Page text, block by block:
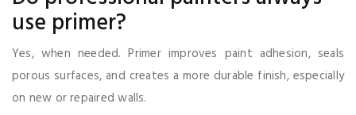
use primer?
Yes, when needed. Primer improves paint adhesion, seals
porous surfaces, and creates a more durable finish, especially
on new or repaired walls.